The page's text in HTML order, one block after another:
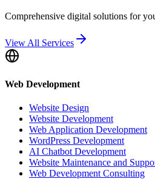
Comprehensive digital solutions for
View All Services
Web Development
Website Design
Website Development
Web Application Development
WordPress Development
AI Chatbot Development
Website Maintenance and
Web Development Consulting